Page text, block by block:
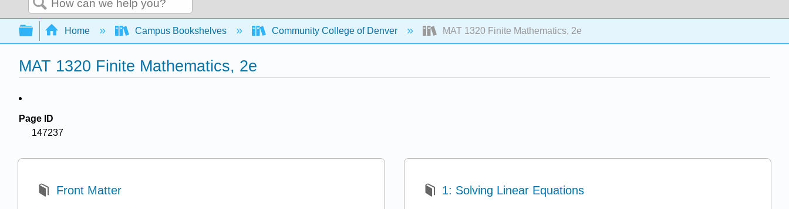
Search
Expand/collapse global hierarchy
Home Campus Bookshelves Community College of Denver MAT 1320 Finite Mathematics, 2e
MAT 1320 Finite Mathematics, 2e
Page ID
147237
Front Matter 1: Solving Linear Equations